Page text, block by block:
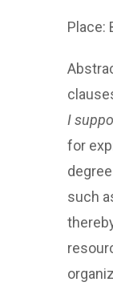
Place:
I
for
such